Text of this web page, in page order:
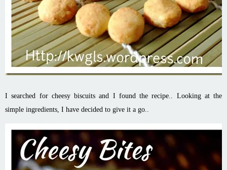
I searched for cheesy biscuits and I found the recipe.. Looking at the
simple ingredients, I have decided to give it a go..